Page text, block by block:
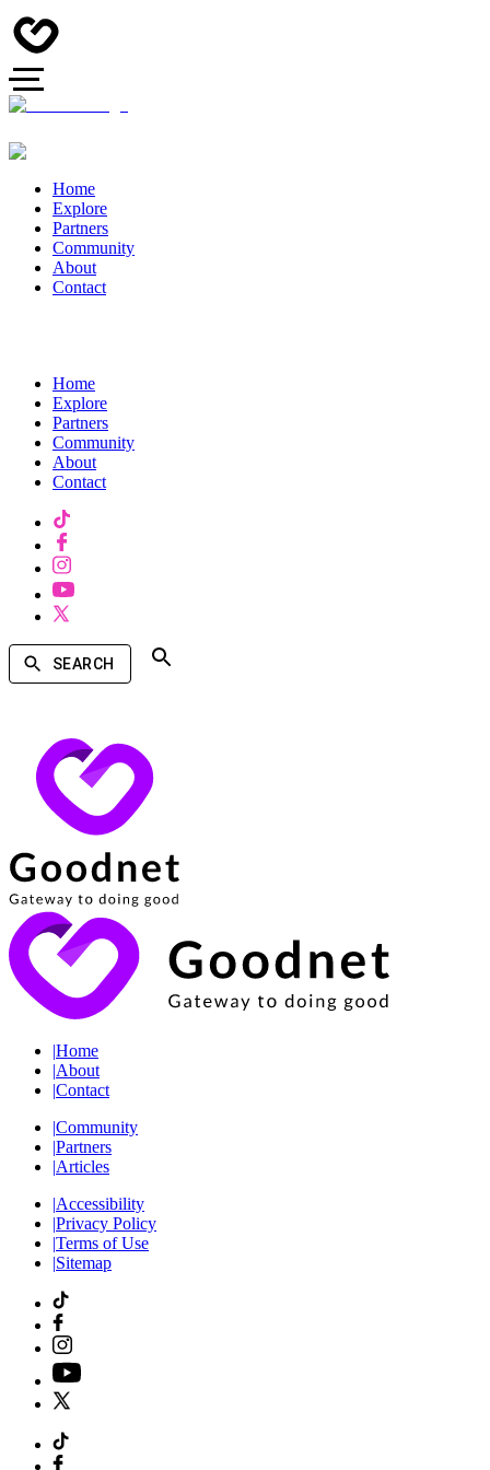
Home
Explore
Partners
Community
About
Contact
Home
Explore
Partners
Community
About
Contact
SEARCH
|Home
|About
|Contact
|Community
|Partners
|Articles
|Accessibility
|Privacy Policy
|Terms of Use
|Sitemap